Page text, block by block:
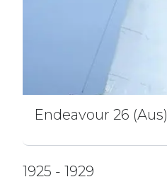
Endeavour 26 (Aus)
1925 - 1929